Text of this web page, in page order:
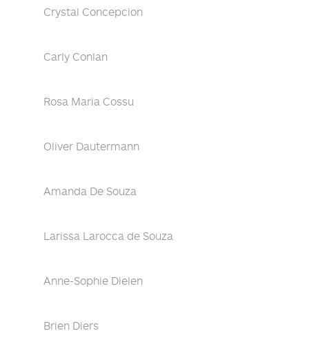
Crystal Concepcion
Carly Conlan
Rosa Maria Cossu
Oliver Dautermann
Amanda De Souza
Larissa Larocca de Souza
Anne-Sophie Dielen
Brien Diers